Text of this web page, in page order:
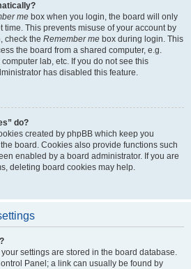
me box when you login, the board will only
time. This prevents misuse of your account by
check the Remember me box during login. This
the board from a shared computer, e.g.
lab, etc. If you do not see this
has disabled this feature.
do?
created by phpBB which keep you
board. Cookies also provide functions such
enabled by a board administrator. If you are
deleting board cookies may help.
settings are stored in the board database.
Panel; a link can usually be found by